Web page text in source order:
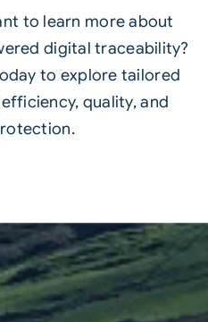
to learn more about
digital traceability?
to explore tailored
quality, and